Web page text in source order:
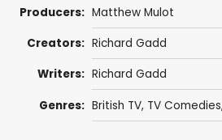
Producers: Matthew Mulot
Creators: Richard Gadd
Writers: Richard Gadd
Genres: British TV, TV Comedies